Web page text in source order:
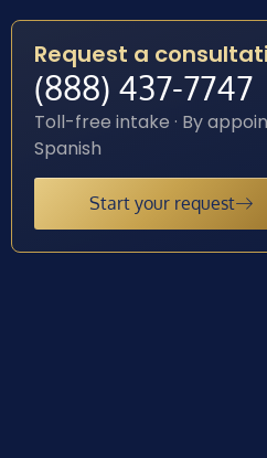
Request a
(888) 437-7747
Toll-free intake · By
Spanish
Start your request